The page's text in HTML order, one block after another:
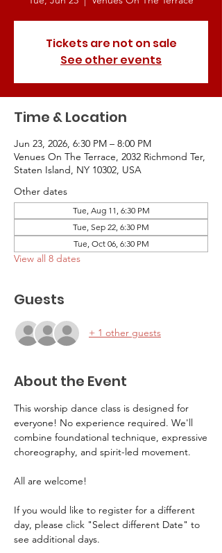
Tickets are not on sale
See other events
Time & Location
Jun 23, 2026, 6:30 PM – 8:00 PM
Venues On The Terrace, 2032 Richmond Ter,
Staten Island, NY 10302, USA
Other dates
Tue, Aug 11, 6:30 PM
Tue, Sep 22, 6:30 PM
Tue, Oct 06, 6:30 PM
View all 8 dates
Guests
+ 1 other guests
About the Event
This worship dance class is designed for
everyone! No experience required. We'll
combine foundational technique, expressive
choreography, and spirit-led movement.
All are welcome!
If you would like to register for a different
day, please click "Select different Date" to
see additional days.